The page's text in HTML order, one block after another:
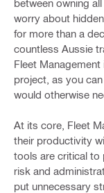
between owning
worry about
for more than a
countless Aussie
Fleet
project, as you
would otherwise
At its core, Fleet
their productivity
tools are critical to
risk and
put unnecessary